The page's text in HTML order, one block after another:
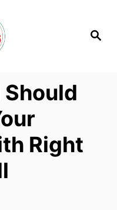
S
Should
Right